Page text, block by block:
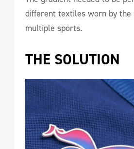
different textiles worn by the
multiple sports.
THE SOLUTION